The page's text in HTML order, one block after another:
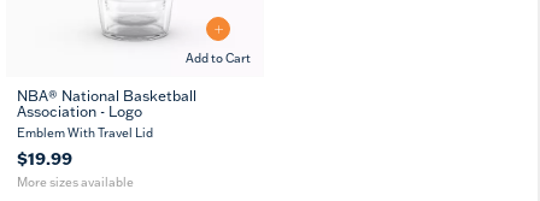
Add to Cart
16
oz
24
oz MUG
NBA® National Basketball
Association - Logo
Emblem With Travel Lid
$19.99
More sizes available